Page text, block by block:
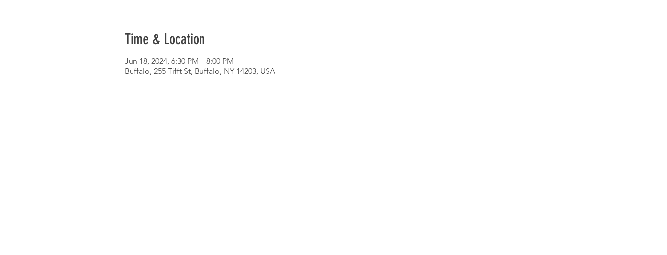
Time & Location
Jun 18, 2024, 6:30 PM – 8:00 PM
Buffalo, 255 Tifft St, Buffalo, NY 14203, USA